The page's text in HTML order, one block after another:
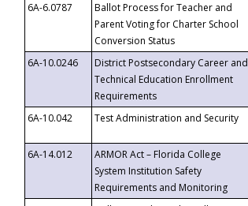
6A-6.0787
Ballot Process for Teacher and
Parent Voting for Charter School
Conversion Status
6A-10.0246
District Postsecondary Career and
Technical Education Enrollment
Requirements
6A-10.042
Test Administration and Security
6A-14.012
ARMOR Act – Florida College
System Institution Safety
Requirements and Monitoring